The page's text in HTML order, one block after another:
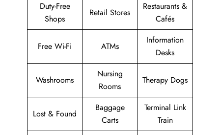
Duty-Free
Shops
Retail Stores
Restaurants &
Cafés
Free Wi-Fi ATMs
Information
Desks
Washrooms
Nursing
Rooms
Therapy Dogs
Lost & Found
Baggage
Carts
Terminal Link
Train